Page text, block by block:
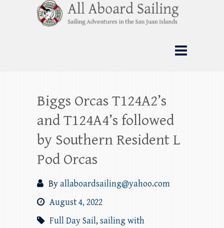
Skip
to
content
All Aboard Sailing
Whale Watching Sailing from Friday
Harbor through the San Juan Islands – and
beyond!
Biggs Orcas T124A2’s
and T124A4’s followed
by Southern Resident L
Pod Orcas
Byallaboardsailing@yahoo.com
August 4, 2022
Full Day Sail, sailing with